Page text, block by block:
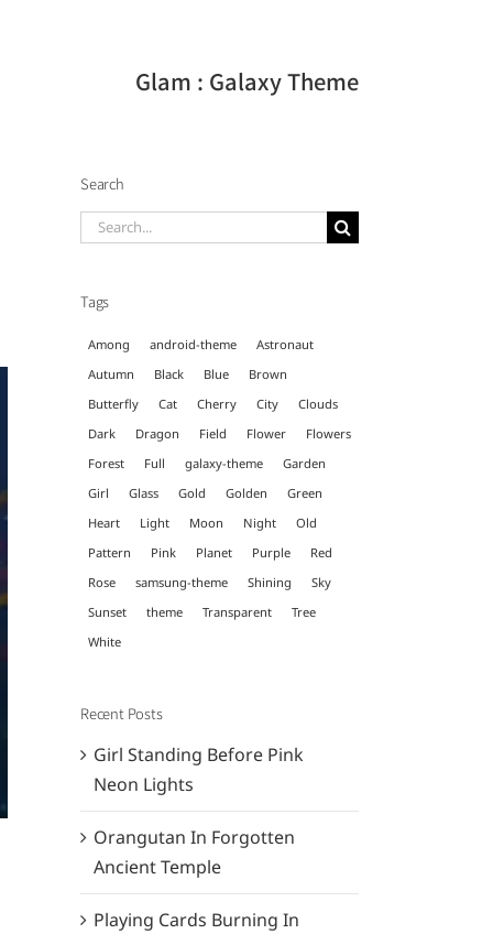
Glam : Galaxy Theme
Search
Search
Tags
Among android-theme
Astronaut
Autumn
Black Blue
Brown
Butterfly
Cat Cherry City
Clouds
Dark
Dragon Field Flower
Flowers
Forest
Full galaxy-theme
Garden
Girl
Glass Gold Golden
Green
Heart
Light Moon Night
Old
Pattern
Pink Planet Purple
Red
Rose
samsung-theme Shining
Sky
Sunset
theme Transparent
Tree
White
Recent Posts
Girl Standing Before Pink
Neon Lights
Orangutan In Forgotten
Ancient Temple
Playing Cards Burning In